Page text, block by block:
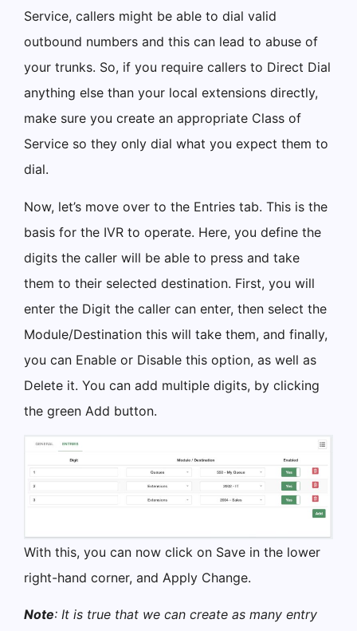
Service, callers might be able to dial valid
outbound numbers and this can lead to abuse of
your trunks. So, if you require callers to Direct Dial
anything else than your local extensions directly,
make sure you create an appropriate Class of
Service so they only dial what you expect them to
dial.
Now, let’s move over to the Entries tab. This is the
basis for the IVR to operate. Here, you define the
digits the caller will be able to press and take
them to their selected destination. First, you will
enter the Digit the caller can enter, then select the
Module/Destination this will take them, and finally,
you can Enable or Disable this option, as well as
Delete it. You can add multiple digits, by clicking
the green Add button.
With this, you can now click on Save in the lower
right-hand corner, and Apply Change.
Note: It is true that we can create as many entry